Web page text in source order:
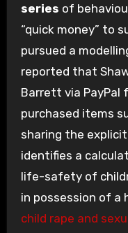
series of
“quick money” to
pursued a
reported that
Barrett via PayPal
purchased items
sharing the
identifies a
life-safety of
in possession of a
child rape and